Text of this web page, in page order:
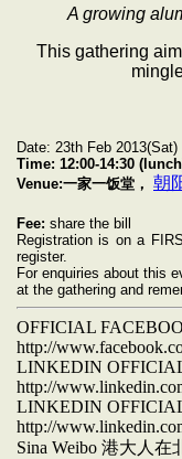
A growing
This gathering
Date: 23th Feb 2013(Sat)
Time: 12:00-14:30
Venue:一家一饭堂， 朝
Fee: share the bill
Registration is on a
register.
For enquiries about this
at the gathering and
OFFICIAL
http://
LINKEDIN
http://
LINKEDIN
http://
Sina Weibo 港大人在